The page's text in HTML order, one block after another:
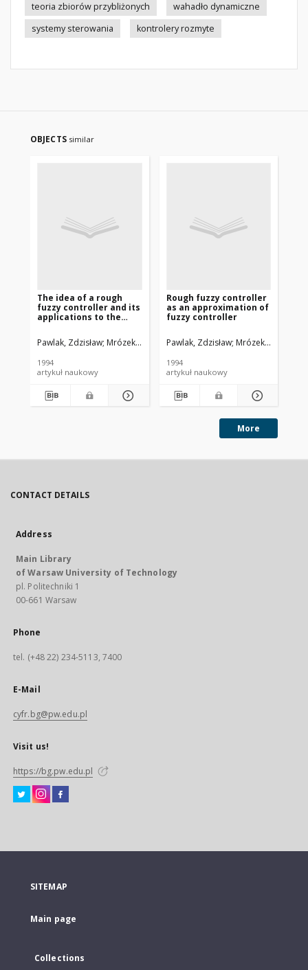
teoria zbiorów przybliżonych
wahadło dynamiczne
systemy sterowania
kontrolery rozmyte
OBJECTS similar
The idea of a rough
fuzzy controller and its
applications to the
pendulum-car system
Pawlak, Zdzisław Mrózek, Adam Czogała, Ernest
1994
artykuł naukowy
Rough fuzzy controller
as an approximation of
fuzzy controller
Pawlak, Zdzisław Mrózek, Adam
1994
artykuł naukowy
More
CONTACT DETAILS
Address
Main Library
of Warsaw University of Technology
pl. Politechniki 1
00-661 Warsaw
Phone
tel. (+48 22) 234-5113, 7400
E-Mail
cyfr.bg@pw.edu.pl
Visit us!
https://bg.pw.edu.pl
SITEMAP
Main page
Collections